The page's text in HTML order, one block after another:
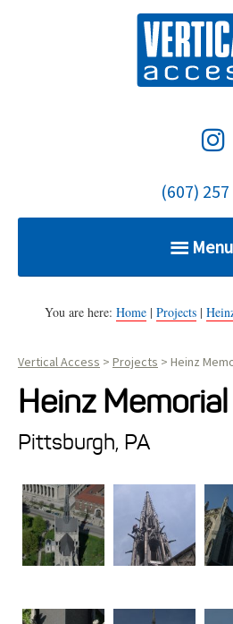
(607)
Menu
Home
Services
About
Events
You are here: Home | Projects |
Vertical Access > Projects > Heinz
Heinz
Pittsburgh, PA